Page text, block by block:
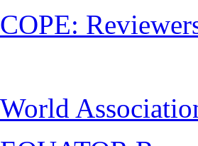
COPE:
World